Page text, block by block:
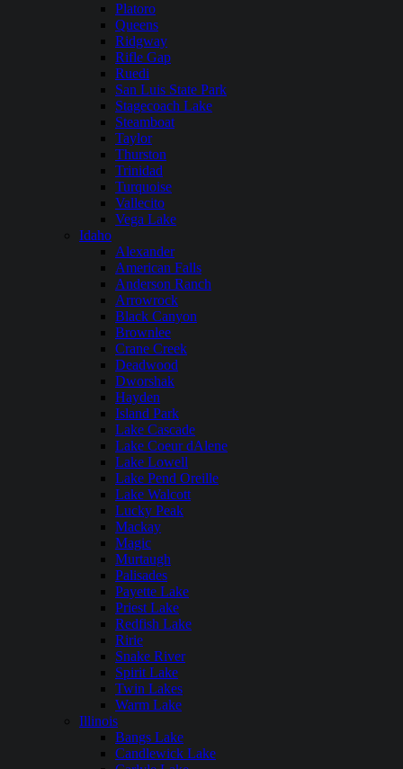
Platoro
Queens
Ridgway
Rifle Gap
Ruedi
San Luis State Park
Stagecoach Lake
Steamboat
Taylor
Thurston
Trinidad
Turquoise
Vallecito
Vega Lake
Idaho
Alexander
American Falls
Anderson Ranch
Arrowrock
Black Canyon
Brownlee
Crane Creek
Deadwood
Dworshak
Hayden
Island Park
Lake Cascade
Lake Coeur dAlene
Lake Lowell
Lake Pend Oreille
Lake Walcott
Lucky Peak
Mackay
Magic
Murtaugh
Palisades
Payette Lake
Priest Lake
Redfish Lake
Ririe
Snake River
Spirit Lake
Twin Lakes
Warm Lake
Illinois
Bangs Lake
Candlewick Lake